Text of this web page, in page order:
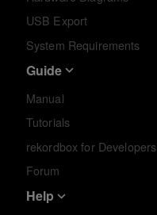
USB Export
System Requirements
Guide
Manual
Tutorials
rekordbox for Developers
Forum
Help